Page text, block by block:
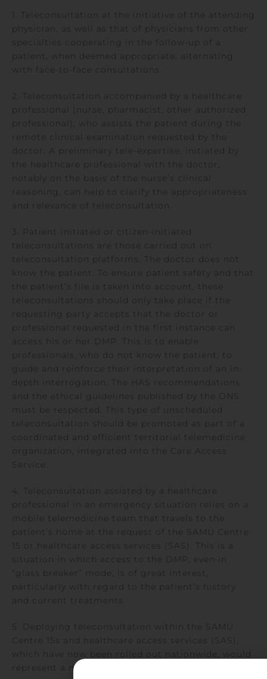
1. Teleconsultation at the initiative of the attending
physician, as well as that of physicians from other
specialties cooperating in the follow-up of a
patient, when deemed appropriate, alternating
with face-to-face consultations.
2. Teleconsultation accompanied by a healthcare
professional (nurse, pharmacist, other authorized
professional), who assists the patient during the
remote clinical examination requested by the
doctor. A preliminary tele-expertise, initiated by
the healthcare professional with the doctor,
notably on the basis of the nurse’s clinical
reasoning, can help to clarify the appropriateness
and relevance of teleconsultation.
3. Patient-initiated or citizen-initiated
teleconsultations are those carried out on
teleconsultation platforms. The doctor does not
know the patient. To ensure patient safety and that
the patient’s file is taken into account, these
teleconsultations should only take place if the
requesting party accepts that the doctor or
professional requested in the first instance can
access his or her DMP. This is to enable
professionals, who do not know the patient, to
guide and reinforce their interpretation of an in-
depth interrogation. The HAS recommendations
and the ethical guidelines published by the DNS
must be respected. This type of unscheduled
teleconsultation should be promoted as part of a
coordinated and efficient territorial telemedicine
organization, integrated into the Care Access
Service.
4. Teleconsultation assisted by a healthcare
professional in an emergency situation relies on a
mobile telemedicine team that travels to the
patient’s home at the request of the SAMU Centre
15 or healthcare access services (SAS). This is a
situation in which access to the DMP, even in
“glass breaker” mode, is of great interest,
particularly with regard to the patient’s history
and current treatments.
5. Deploying teleconsultation within the SAMU
Centre 15s and healthcare access services (SAS),
which have now been rolled out nationwide, would
represent a major step forward in the